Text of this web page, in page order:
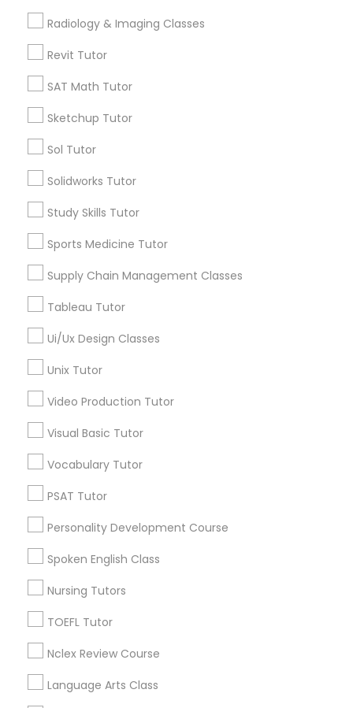
Computer Training
SAT Test preparation
Statistics Tutor
Algebra Tutor
SAT Tutor
Physics Tutor
Precalculus Tutor
Chemistry Tutor
Geometry Tutor
Radiology & Imaging Classes
Revit Tutor
SAT Math Tutor
Sketchup Tutor
Sol Tutor
Solidworks Tutor
Study Skills Tutor
Sports Medicine Tutor
Supply Chain Management Classes
Tableau Tutor
Ui/Ux Design Classes
Unix Tutor
Video Production Tutor
Visual Basic Tutor
Vocabulary Tutor
PSAT Tutor
Personality Development Course
Spoken English Class
Nursing Tutors
TOEFL Tutor
Nclex Review Course
Language Arts Class
location_on
Expires in 10 months
Types of Educational Lessons
Algebra Tutor
Calculus Tutor
K-12 General Math
Trigonometry Tutor
SAT Tutor
Precalculus Tutor
Science Tutor
View More
Educational Lessons in Nearby
Neighborhoods
Indian Mound, KY
East Cooper Drive, KY
Harmony Hall Lane, KY
Lakeview Acres, KY
Tabor Oaks, KY
Willow Glen, KY